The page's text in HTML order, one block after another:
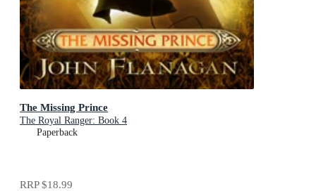
The Missing Prince
The Royal Ranger: Book 4
Paperback
RRP$18.99